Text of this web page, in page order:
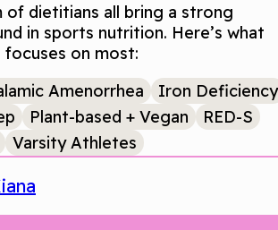
of dietitians all bring a strong
in sports nutrition. Here’s what
focuses on most:
Amenorrhea
Iron Deficiency
Plant-based + Vegan
RED-S
Varsity Athletes